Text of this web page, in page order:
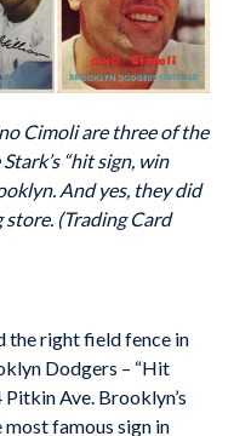
Cimoli are three of the
“hit sign, win
And yes, they did
store. (Trading Card
the right field fence in
Dodgers – “Hit
Ave. Brooklyn’s
famous sign in